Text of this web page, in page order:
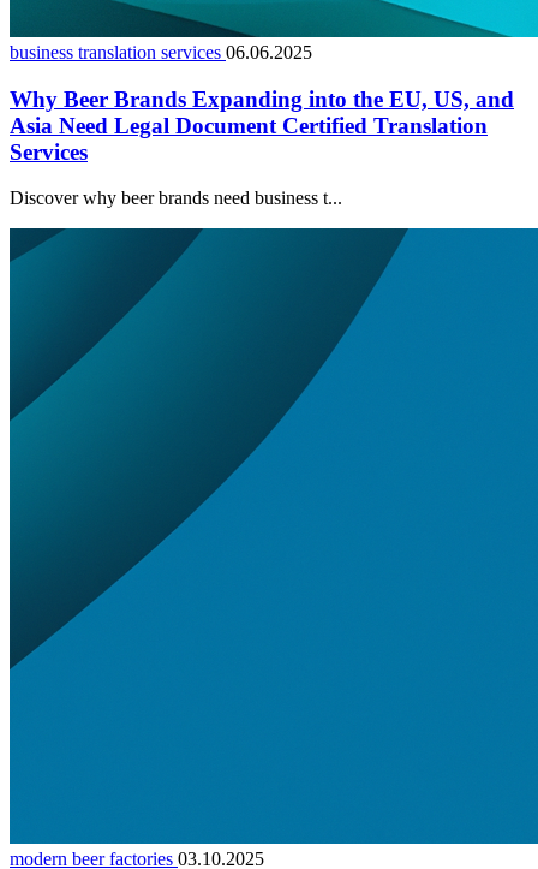
business translation services 06.06.2025
Why Beer Brands Expanding into the EU, US, and
Asia Need Legal Document Certified Translation
Services
Discover why beer brands need business t...
modern beer factories 03.10.2025